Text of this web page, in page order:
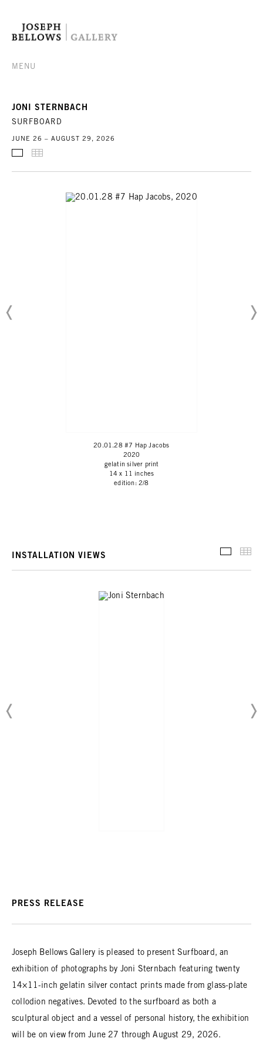
MENU
JONI STERNBACH
SURFBOARD
JUNE 26 – AUGUST 29, 2026
SELECTED WORKS
20.01.28 #7 Hap Jacobs
2020
gelatin silver print
14 x 11 inches
edition: 2/8
INSTALLATION VIEWS
PRESS RELEASE
Joseph Bellows Gallery is pleased to present Surfboard, an
exhibition of photographs by Joni Sternbach featuring twenty
14×11-inch gelatin silver contact prints made from glass-plate
collodion negatives. Devoted to the surfboard as both a
sculptural object and a vessel of personal history, the exhibition
will be on view from June 27 through August 29, 2026.